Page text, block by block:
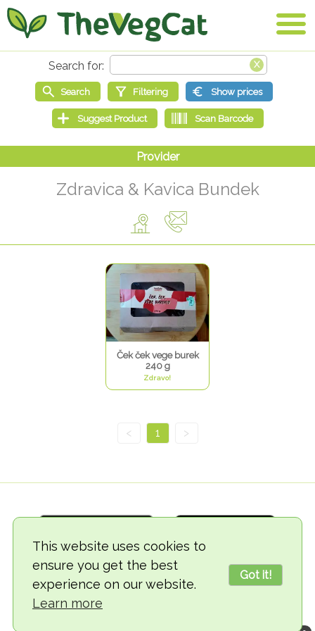
This website uses cookies to
ensure you get the best
experience on our website.
Learn more
Got it!
Zdravica & Kavica Bundek
Ček ček vege burek
240 g
Zdravo!
< 1 >
© 2018-2026 TheVegCat